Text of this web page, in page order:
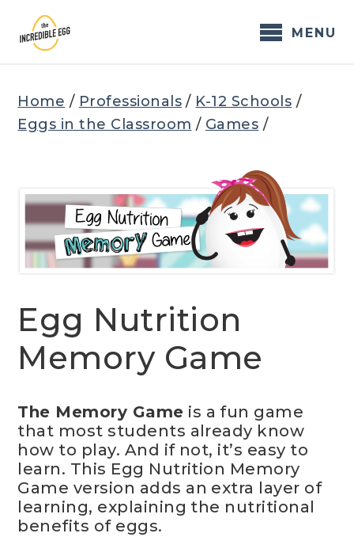
content
MENU
Home / Professionals / K-12 Schools /
Eggs in the Classroom / Games /
Egg Nutrition
Memory Game
The Memory Game is a fun game
that most students already know
how to play. And if not, it’s easy to
learn. This Egg Nutrition Memory
Game version adds an extra layer of
learning, explaining the nutritional
benefits of eggs.